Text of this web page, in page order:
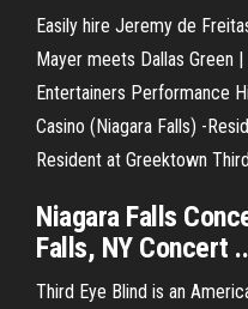
Easily hire Jeremy de
Mayer meets Dallas Green
Entertainers Performance
Casino (Niagara Falls) -
Resident at Greektown
Niagara Falls
Falls, NY Concert
Third Eye Blind is an